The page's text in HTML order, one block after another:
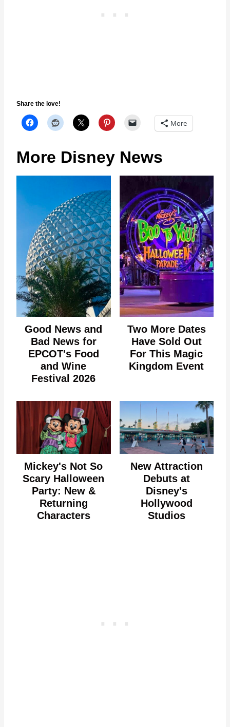
Share the love!
More
More Disney News
Good News and
Bad News for
EPCOT's Food
and Wine
Festival 2026
Two More Dates
Have Sold Out
For This Magic
Kingdom Event
Mickey's Not So
Scary Halloween
Party: New &
Returning
Characters
New Attraction
Debuts at
Disney's
Hollywood
Studios